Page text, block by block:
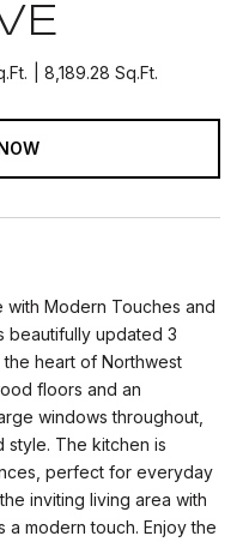
8,189.28 Sq.Ft.
with Modern Touches and
beautifully updated 3
heart of Northwest
floors and an
windows throughout,
style. The kitchen is
perfect for everyday
inviting living area with
modern touch. Enjoy the